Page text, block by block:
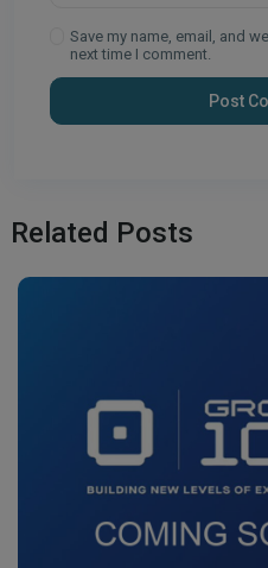
Save my name, email, and
next time I comment.
Related Posts